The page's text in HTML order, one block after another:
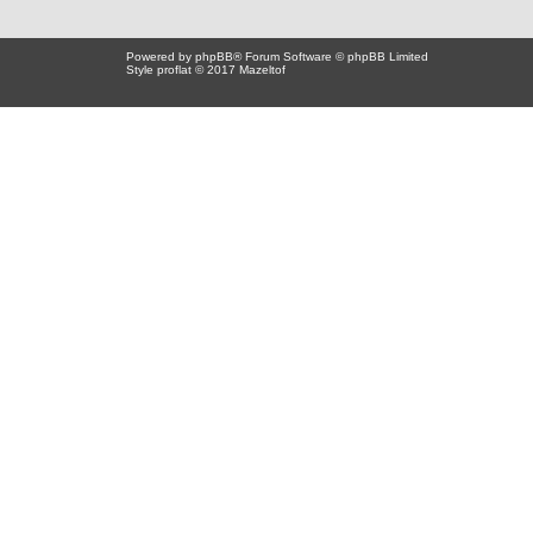
Powered by phpBB® Forum Software © phpBB Limited
Style proflat © 2017 Mazeltof